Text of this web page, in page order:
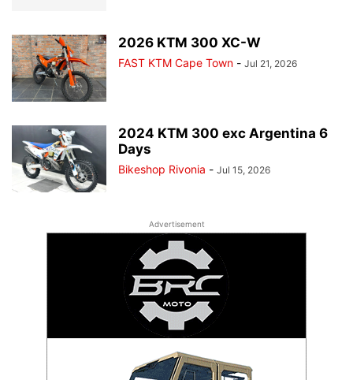
2026 KTM 300 XC-W
FAST KTM Cape Town - Jul 21, 2026
2024 KTM 300 exc Argentina 6
Days
Bikeshop Rivonia - Jul 15, 2026
Advertisement